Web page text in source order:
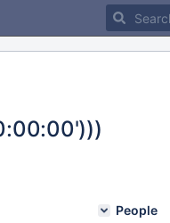
People